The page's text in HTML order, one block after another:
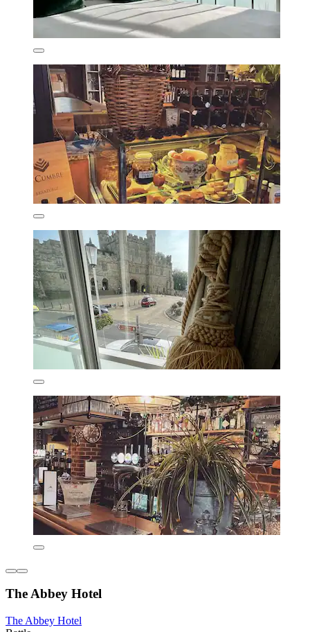
The Abbey Hotel
The Abbey Hotel